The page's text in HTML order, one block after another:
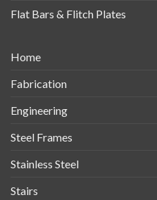
Flat Bars & Flitch Plates
Home
Fabrication
Engineering
Steel Frames
Stainless Steel
Stairs